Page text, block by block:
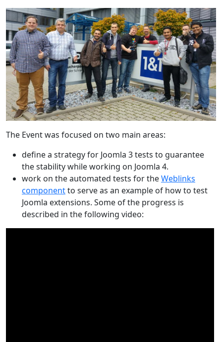
The Event was focused on two main areas:
define a strategy for Joomla 3 tests to guarantee
the stability while working on Joomla 4.
work on the automated tests for theWeblinks
componentto serve as an example of how to test
Joomla extensions. Some of the progress is
described in the following video: